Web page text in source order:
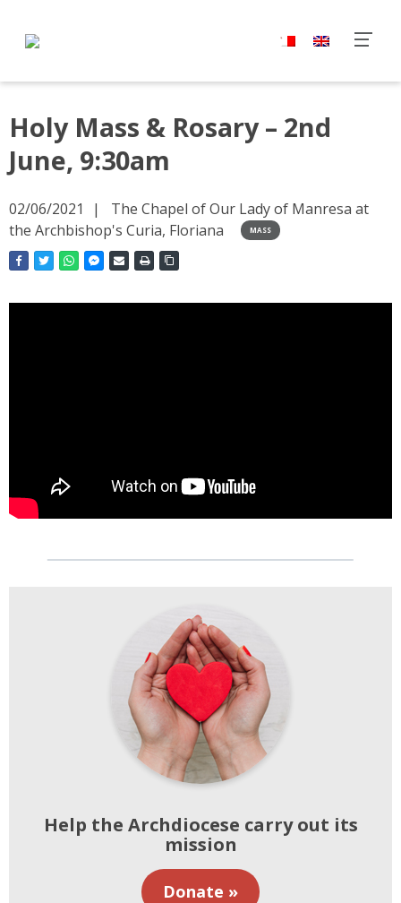
Holy Mass & Rosary – 2nd
June, 9:30am
02/06/2021
The Chapel of Our Lady of Manresa at
the Archbishop's Curia, Floriana
MASS
Help the Archdiocese carry out its
mission
Donate »